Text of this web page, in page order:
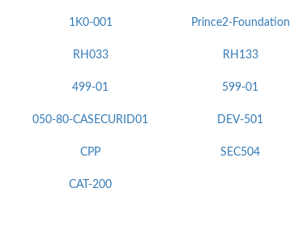
1K0-001 Prince2-Foundation
RH033 RH133
499-01 599-01
050-80-CASECURID01 DEV-501
CPP SEC504
CAT-200